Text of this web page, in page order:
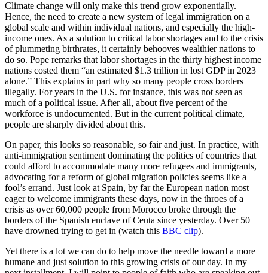
Climate change will only make this trend grow exponentially.
Hence, the need to create a new system of legal immigration on a
global scale and within individual nations, and especially the high-
income ones. As a solution to critical labor shortages and to the crisis
of plummeting birthrates, it certainly behooves wealthier nations to
do so. Pope remarks that labor shortages in the thirty highest income
nations costed them “an estimated $1.3 trillion in lost GDP in 2023
alone.” This explains in part why so many people cross borders
illegally. For years in the U.S. for instance, this was not seen as
much of a political issue. After all, about five percent of the
workforce is undocumented. But in the current political climate,
people are sharply divided about this.
On paper, this looks so reasonable, so fair and just. In practice, with
anti-immigration sentiment dominating the politics of countries that
could afford to accommodate many more refugees and immigrants,
advocating for a reform of global migration policies seems like a
fool’s errand. Just look at Spain, by far the European nation most
eager to welcome immigrants these days, now in the throes of a
crisis as over 60,000 people from Morocco broke through the
borders of the Spanish enclave of Ceuta since yesterday. Over 50
have drowned trying to get in (watch this BBC clip).
Yet there is a lot we can do to help move the needle toward a more
humane and just solution to this growing crisis of our day. In my